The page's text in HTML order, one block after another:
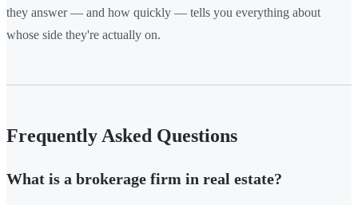
they answer — and how quickly — tells you everything about
whose side they're actually on.
Frequently Asked Questions
What is a brokerage firm in real estate?